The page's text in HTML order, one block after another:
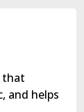
that
and helps